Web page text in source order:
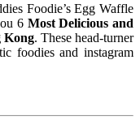
Foodie’s Egg Waffle
6Most Delicious and
Kong. These head-turner
foodies and instagram